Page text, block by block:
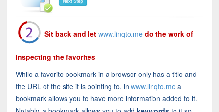
Sit back and let www.linqto.me do the work of
inspecting the favorites
While a favorite bookmark in a browser only has a title and
the URL of the site it is pointing to, in www.linqto.me a
bookmark allows you to have more information added to it.